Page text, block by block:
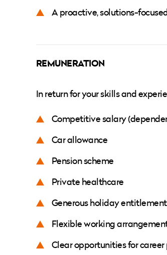
A proactive, solutions-
REMUNERATION
In return for your skills and
Competitive salary
Car allowance
Pension scheme
Private healthcare
Generous holiday entitlement
Flexible working
Clear opportunities for